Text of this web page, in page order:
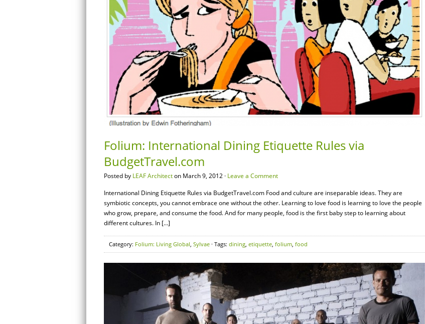
Folium: International Dining Etiquette Rules via
BudgetTravel.com
Posted by LEAF Architecton March 9, 2012 · Leave a Comment
International Dining Etiquette Rules via BudgetTravel.com Food and culture are inseparable ideas. They are
symbiotic concepts, you cannot embrace one without the other. Learning to love food is learning to love the people
who grow, prepare, and consume the food. And for many people, food is the first baby step to learning about
different cultures. In […]
Category: Folium: Living Global, Sylvae · Tags: dining, etiquette, folium, food